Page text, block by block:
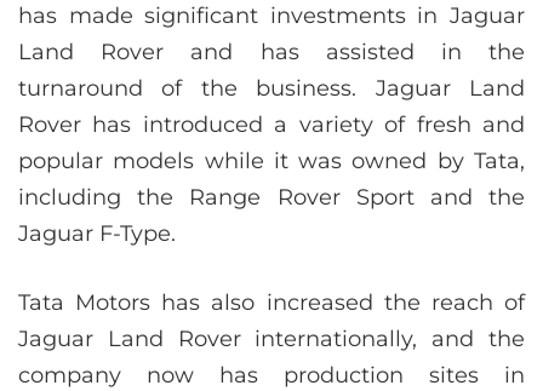
has made significant investments in Jaguar
Land Rover and has assisted in the
turnaround of the business. Jaguar Land
Rover has introduced a variety of fresh and
popular models while it was owned by Tata,
including the Range Rover Sport and the
Jaguar F-Type.
Tata Motors has also increased the reach of
Jaguar Land Rover internationally, and the
company now has production sites in